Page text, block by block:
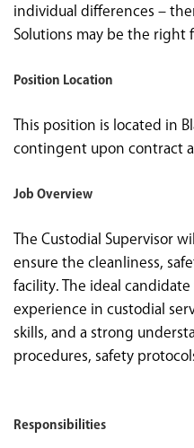
individual differences –
Solutions may be the right
Position Location
This position is located in
contingent upon contract
Job Overview
The Custodial Supervisor
ensure the cleanliness,
facility. The ideal
experience in custodial
skills, and a strong
procedures, safety
Responsibilities